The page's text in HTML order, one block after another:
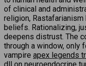
of clinical and
religion,
beliefs. Rationalizing,
deepens distrust. The
through a window, only
vampire apex legends